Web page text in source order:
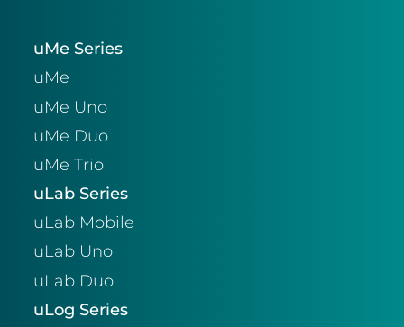
uMe Series
uMe
uMe Uno
uMe Duo
uMe Trio
uLab Series
uLab Mobile
uLab Uno
uLab Duo
uLog Series